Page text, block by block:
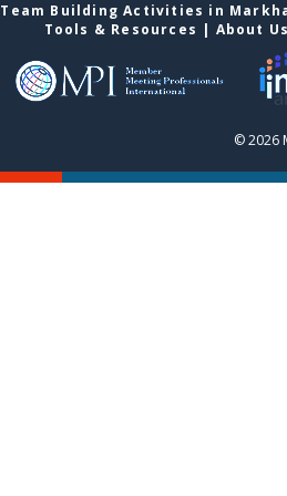
Team Building Activities in
Tools & Resources | About
© 2026